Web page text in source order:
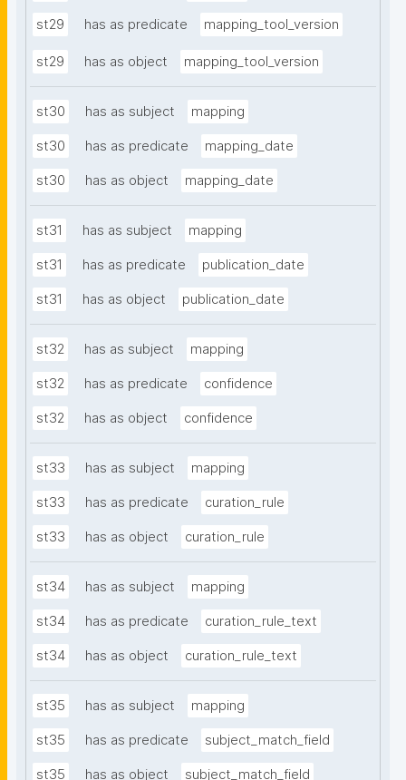
st29 has as predicate mapping_tool_version
st29 has as object mapping_tool_version
st30 has as subject mapping
st30 has as predicate mapping_date
st30 has as object mapping_date
st31 has as subject mapping
st31 has as predicate publication_date
st31 has as object publication_date
st32 has as subject mapping
st32 has as predicate confidence
st32 has as object confidence
st33 has as subject mapping
st33 has as predicate curation_rule
st33 has as object curation_rule
st34 has as subject mapping
st34 has as predicate curation_rule_text
st34 has as object curation_rule_text
st35 has as subject mapping
st35 has as predicate subject_match_field
st35 has as object subject_match_field